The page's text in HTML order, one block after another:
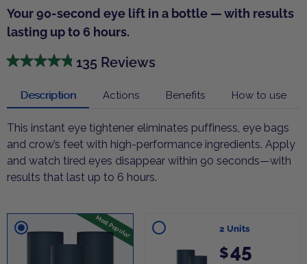
Your 90-second eye lift in a bottle — with results
lasting up to 6 hours.
135 Reviews
Description Actions Benefits How to use
This instant eye tightener eliminates puffiness, eye bags
and crow’s feet with high-performance ingredients. Apply
and watch tired eyes disappear within 90 seconds—with
results that last up to 6 hours.
Most Popular 2 Units
$45